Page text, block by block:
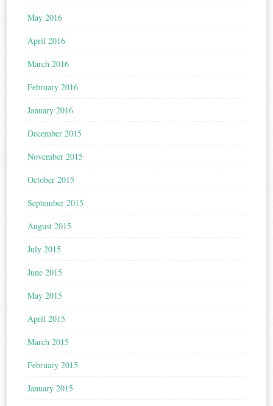
May 2016
April 2016
March 2016
February 2016
January 2016
December 2015
November 2015
October 2015
September 2015
August 2015
July 2015
June 2015
May 2015
April 2015
March 2015
February 2015
January 2015